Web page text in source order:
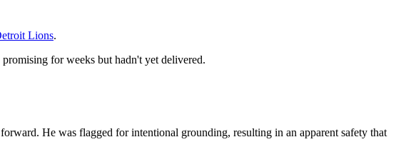
Lions.
for weeks but hadn't yet delivered.
He was flagged for intentional grounding, resulting in an apparent safety that